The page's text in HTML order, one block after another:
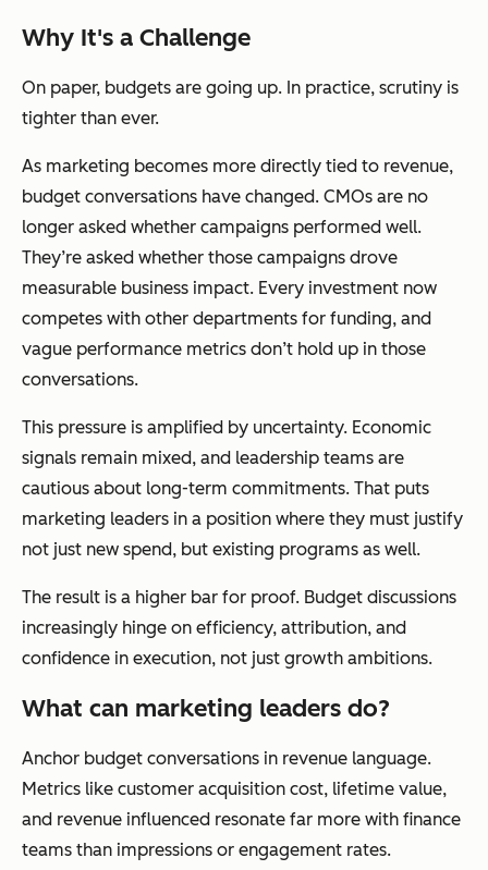
Why It's a Challenge
On paper, budgets are going up. In practice, scrutiny is
tighter than ever.
As marketing becomes more directly tied to revenue,
budget conversations have changed. CMOs are no
longer asked whether campaigns performed well.
They’re asked whether those campaigns drove
measurable business impact. Every investment now
competes with other departments for funding, and
vague performance metrics don’t hold up in those
conversations.
This pressure is amplified by uncertainty. Economic
signals remain mixed, and leadership teams are
cautious about long-term commitments. That puts
marketing leaders in a position where they must justify
not just new spend, but existing programs as well.
The result is a higher bar for proof. Budget discussions
increasingly hinge on efficiency, attribution, and
confidence in execution, not just growth ambitions.
What can marketing leaders do?
Anchor budget conversations in revenue language.
Metrics like customer acquisition cost, lifetime value,
and revenue influenced resonate far more with finance
teams than impressions or engagement rates.